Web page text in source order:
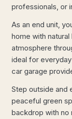
professionals, or
As an end unit,
home with
atmosphere
ideal for
car garage
Step outside and
peaceful green
backdrop with no